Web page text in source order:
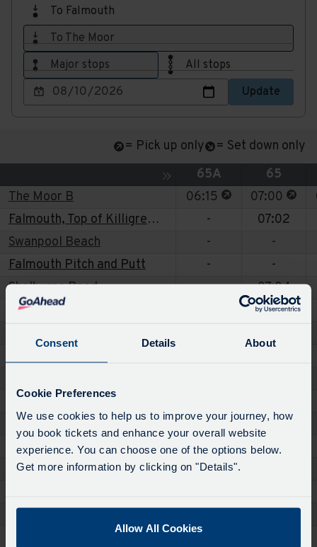
Consent Details About
Cookie Preferences
We use cookies to help us to improve your journey, how
you book tickets and enhance your overall website
experience. You can choose one of the options below.
Get more information by clicking on "Details".
Allow All Cookies
To Falmouth
To The Moor
Major stops
All stops
Choose
a
Update
= Pick up only
= Set down only
Toggle expansion of sidebar
Service
65A Service
65
The Moor B
06:15 This stop is for
07:00 This
Falmouth, Top of Killigrew St
-
07:02
Swanpool Beach
-
-
Falmouth Pitch and Putt
-
-
Shelburne Road
-
07:04
Kimberley Park
-
Bus Shelter
06:35
-
Bosmeor Road
06:39
-
Swans Reach
06:43
Swanpool Beach